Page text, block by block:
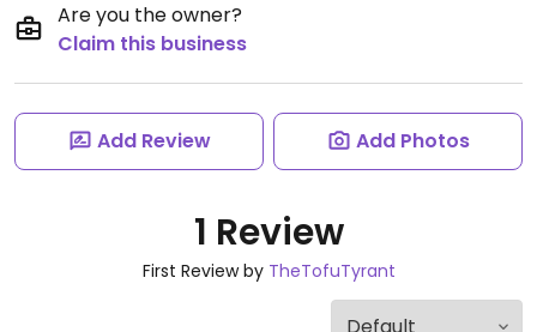
Are you the owner?
Claim this business
Add Review Add Photos
1 Review
First Review by TheTofuTyrant